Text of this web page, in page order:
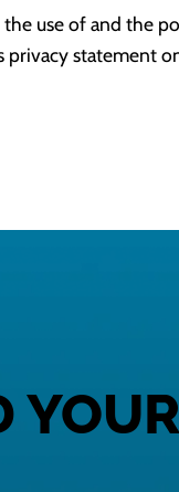
use of and the
statement